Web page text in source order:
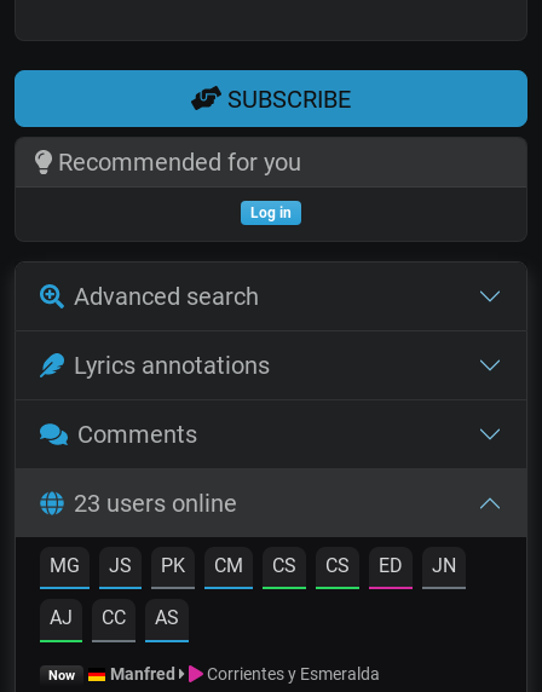
SUBSCRIBE
Recommended for you
Log in
Advanced search
Lyrics annotations
Comments
23 users online
MG JS PK CM CS CS ED JN
AJ CC AS
Now Manfred Corrientes y Esmeralda